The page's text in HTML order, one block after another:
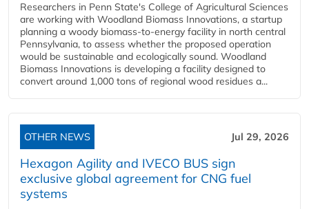
Researchers in Penn State's College of Agricultural Sciences
are working with Woodland Biomass Innovations, a startup
planning a woody biomass-to-energy facility in north central
Pennsylvania, to assess whether the proposed operation
would be sustainable and ecologically sound. Woodland
Biomass Innovations is developing a facility designed to
convert around 1,000 tons of regional wood residues a...
OTHER NEWS Jul 29, 2026
Hexagon Agility and IVECO BUS sign
exclusive global agreement for CNG fuel
systems